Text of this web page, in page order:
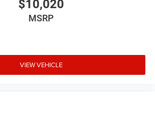
$10,020
MSRP
VIEW VEHICLE